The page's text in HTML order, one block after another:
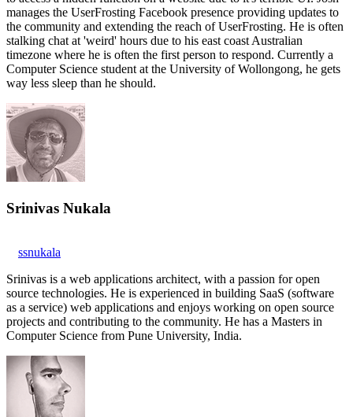
manages the UserFrosting Facebook presence providing updates to
the community and extending the reach of UserFrosting. He is often
stalking chat at 'weird' hours due to his east coast Australian
timezone where he is often the first person to respond. Currently a
Computer Science student at the University of Wollongong, he gets
way less sleep than he should.
Srinivas Nukala
ssnukala
Srinivas is a web applications architect, with a passion for open
source technologies. He is experienced in building SaaS (software
as a service) web applications and enjoys working on open source
projects and contributing to the community. He has a Masters in
Computer Science from Pune University, India.